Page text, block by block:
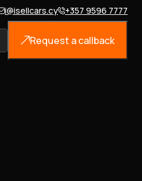
i@isellcars.cy +357 9596 7777
Request a callback